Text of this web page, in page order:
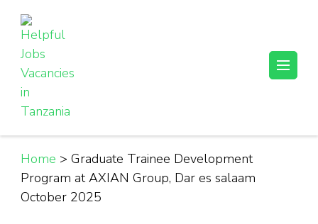
content
(Press
Enter)
Helpful Jobs Vacancies in Tanzania
Daily Jobs & Opportunities | Fursa za Kazi na Ajira
Home > Graduate Trainee Development
Program at AXIAN Group, Dar es salaam
October 2025